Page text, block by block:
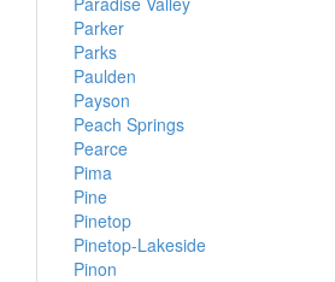
Parker
Parks
Paulden
Payson
Peach Springs
Pearce
Pima
Pine
Pinetop
Pinetop-Lakeside
Pinon